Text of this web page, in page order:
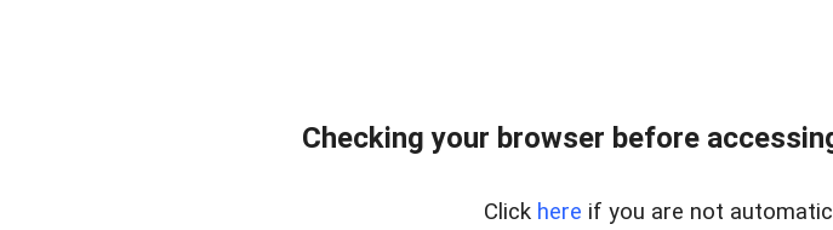
Checking your browser before
Click here if you are not